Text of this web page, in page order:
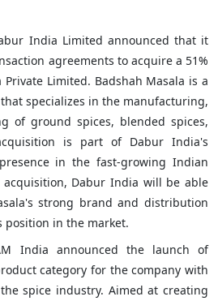
India Limited announced that it
agreements to acquire a 51%
Limited. Badshah Masala is a
specializes in the manufacturing,
of ground spices, blended spices,
is part of Dabur India's
in the fast-growing Indian
Dabur India will be able
strong brand and distribution
position in the market.
India announced the launch of
category for the company with
spice industry. Aimed at creating